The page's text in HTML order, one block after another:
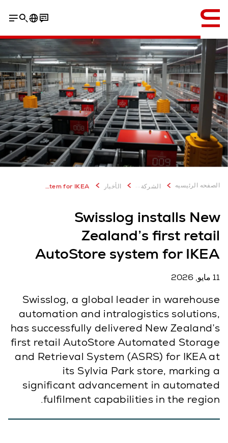
الصفحه الرئيسيه الشركة... الأخبار New Zealand’s first retail AutoStore system for IKEA
Swisslog installs New
Zealand’s first retail
AutoStore system for IKEA
11 مايو, 2026
Swisslog, a global leader in warehouse
automation and intralogistics solutions,
has successfully delivered New Zealand’s
first retail AutoStore Automated Storage
and Retrieval System (ASRS) for IKEA at
its Sylvia Park store, marking a
significant advancement in automated
fulfilment capabilities in the region.